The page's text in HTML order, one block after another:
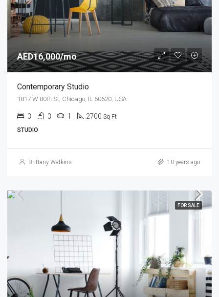
AED16,000/mo
Contemporary Studio
1817 W 80th St, Chicago, IL 60620, USA
3 3 1 2700 Sq Ft
STUDIO
Brittany Watkins 10 years ago
FOR SALE